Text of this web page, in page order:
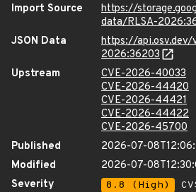
Import Source
https://
data/RLSA-
JSON Data
https://
2026:36203
Upstream
CVE-2026-40033
CVE-2026-44420
CVE-2026-44421
CVE-2026-44422
CVE-2026-45700
Published
2026-07-
Modified
2026-07-
Severity
8.8 (High)